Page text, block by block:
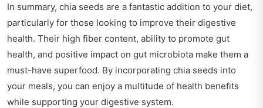
In summary, chia seeds are a fantastic addition to your diet,
particularly for those looking to improve their digestive
health. Their high fiber content, ability to promote gut
health, and positive impact on gut microbiota make them a
must-have superfood. By incorporating chia seeds into
your meals, you can enjoy a multitude of health benefits
while supporting your digestive system.